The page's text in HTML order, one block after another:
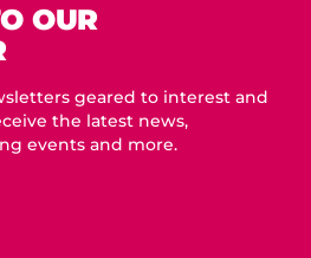
OUR
geared to interest and
the latest news,
events and more.